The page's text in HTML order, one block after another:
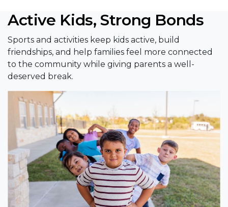
Active Kids, Strong Bonds
Sports and activities keep kids active, build
friendships, and help families feel more connected
to the community while giving parents a well-
deserved break.